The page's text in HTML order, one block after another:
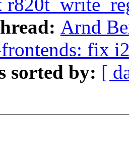
Arnd
fix
sorted by: [